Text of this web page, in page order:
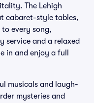
The Lehigh
cabaret-style tables,
every song,
service and a relaxed
in and enjoy a full
musicals and laugh-
mysteries and